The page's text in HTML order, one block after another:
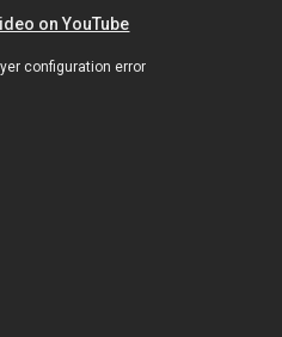
on YouTube
configuration error